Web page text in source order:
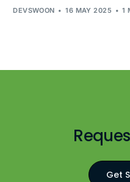
DEVSWOON 16 MAY 2025 1
Get